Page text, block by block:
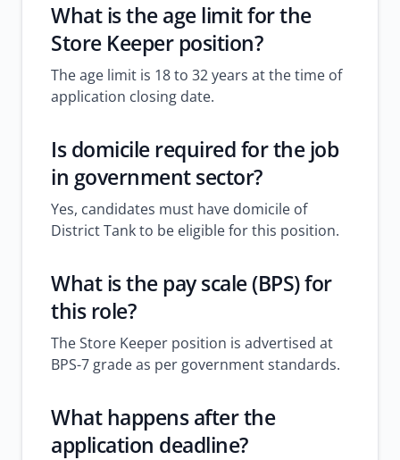
What is the age limit for the
Store Keeper position?
The age limit is 18 to 32 years at the time of
application closing date.
Is domicile required for thejob
in government sector?
Yes, candidates must have domicile of
District Tank to be eligible for this position.
What is the pay scale (BPS) for
this role?
The Store Keeper position is advertised at
BPS-7 grade as per government standards.
What happens after the
application deadline?